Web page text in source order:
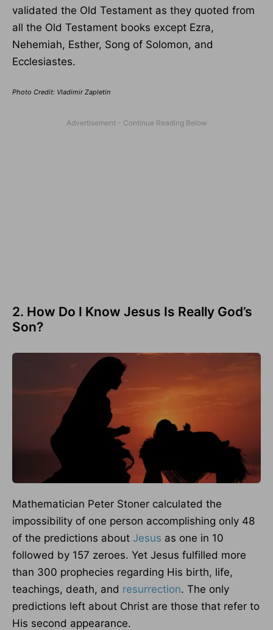
validated the Old Testament as they quoted from
all the Old Testament books except Ezra,
Nehemiah, Esther, Song of Solomon, and
Ecclesiastes.
Photo Credit: Vladimir Zapletin
2. How Do I Know Jesus Is Really God’s
Son?
Mathematician Peter Stoner calculated the
impossibility of one person accomplishing only 48
of the predictions about Jesus as one in 10
followed by 157 zeroes. Yet Jesus fulfilled more
than 300 prophecies regarding His birth, life,
teachings, death, and resurrection. The only
predictions left about Christ are those that refer to
His second appearance.